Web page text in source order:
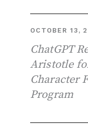
OCTOBER 13,
ChatGPT
Aristotle
Character
Program